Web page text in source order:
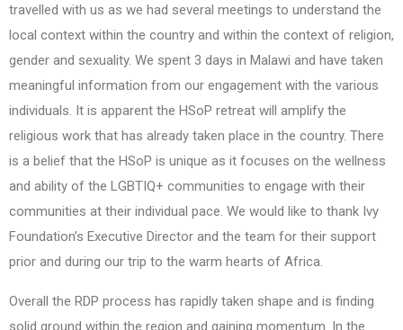
travelled with us as we had several meetings to understand the
local context within the country and within the context of religion,
gender and sexuality. We spent 3 days in Malawi and have taken
meaningful information from our engagement with the various
individuals. It is apparent the HSoP retreat will amplify the
religious work that has already taken place in the country. There
is a belief that the HSoP is unique as it focuses on the wellness
and ability of the LGBTIQ+ communities to engage with their
communities at their individual pace. We would like to thank Ivy
Foundation’s Executive Director and the team for their support
prior and during our trip to the warm hearts of Africa.
Overall the RDP process has rapidly taken shape and is finding
solid ground within the region and gaining momentum. In the